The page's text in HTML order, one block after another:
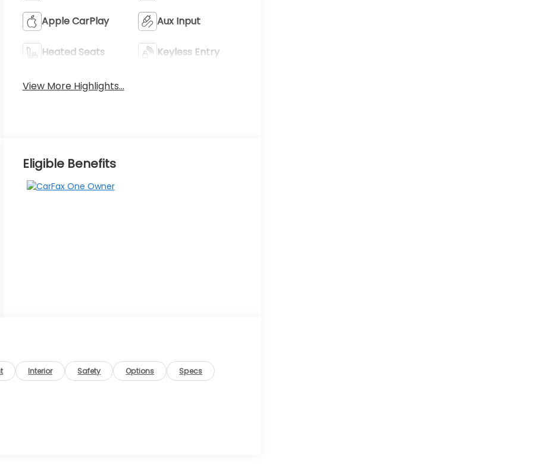
Apple CarPlay Aux Input
Heated Seats Keyless Entry
View More Highlights...
Eligible Benefits
Interior Safety Options Specs